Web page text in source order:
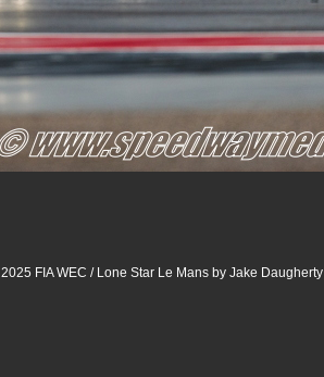
2025 FIA WEC / Lone Star Le Mans by Jake Daugherty